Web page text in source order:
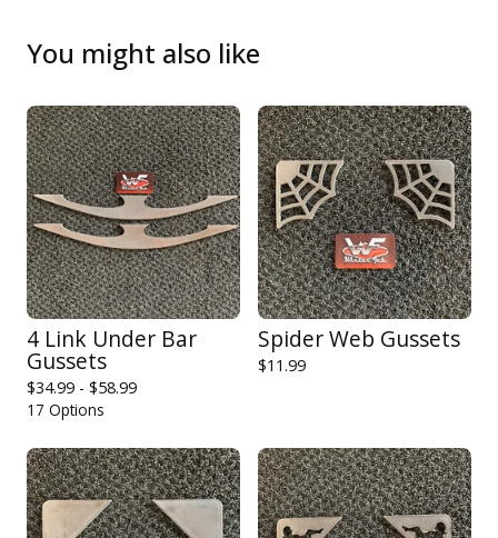
You might also like
4 Link Under Bar
Gussets
$34.99 - $58.99
17 Options
Spider Web Gussets
$11.99